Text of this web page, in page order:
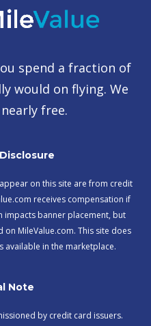
spend a fraction of
would on flying. We
free.
on this site are from credit
receives compensation if
banner placement, but
MileValue.com. This site does
in the marketplace.
Note
by credit card issuers.